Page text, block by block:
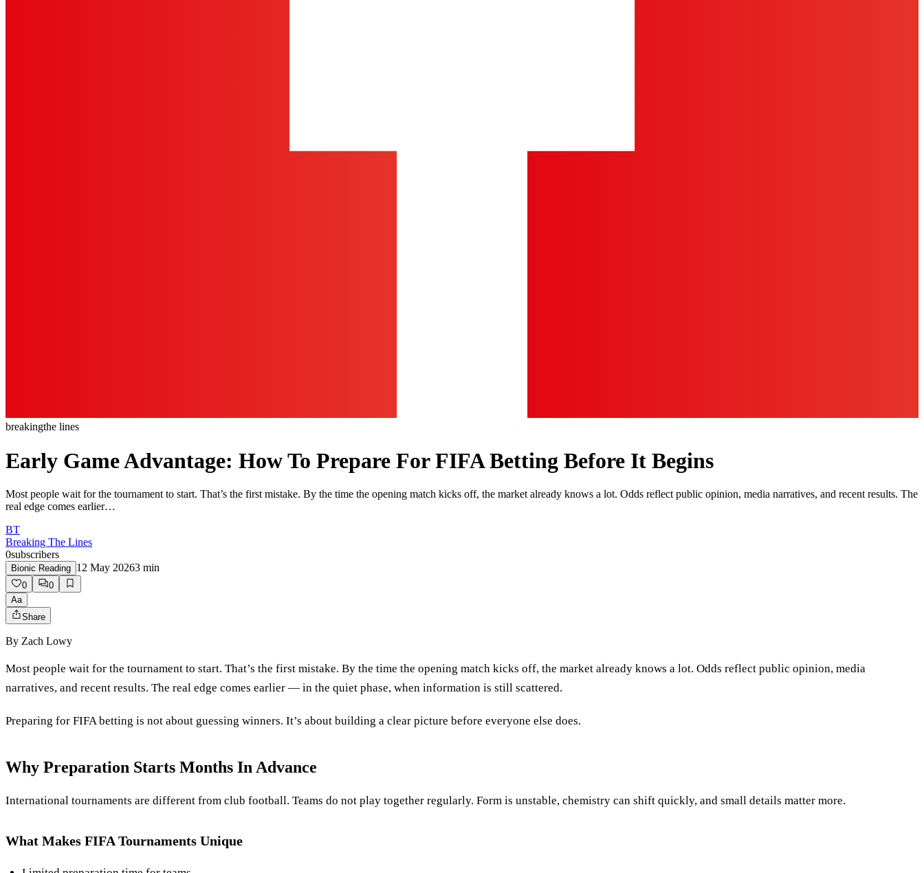
breakingthe lines
Early Game Advantage: How To Prepare For FIFA Betting Before It Begins
Most people wait for the tournament to start. That’s the first mistake. By the time the opening match kicks off, the market already knows a lot. Odds reflect public opinion, media narratives, and recent results. The
real edge comes earlier…
BT
Breaking The Lines
0subscribers
Bionic Reading 12 May 20263 min
0
0
Aa
Share
By Zach Lowy
Most people wait for the tournament to start. That’s the first mistake. By the time the opening match kicks off, the market already knows a lot. Odds reflect public opinion, media
narratives, and recent results. The real edge comes earlier — in the quiet phase, when information is still scattered.
Preparing for FIFA betting is not about guessing winners. It’s about building a clear picture before everyone else does.
Why Preparation Starts Months In Advance
International tournaments are different from club football. Teams do not play together regularly. Form is unstable, chemistry can shift quickly, and small details matter more.
What Makes FIFA Tournaments Unique